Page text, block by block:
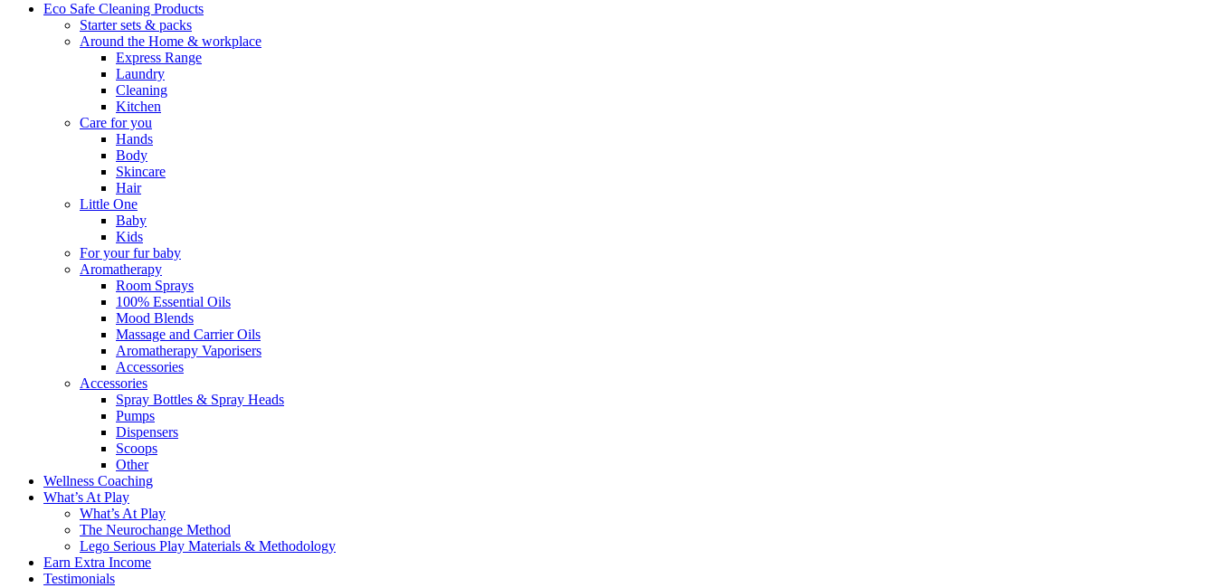
Eco Safe Cleaning Products
Starter sets & packs
Around the Home & workplace
Express Range
Laundry
Cleaning
Kitchen
Care for you
Hands
Body
Skincare
Hair
Little One
Baby
Kids
For your fur baby
Aromatherapy
Room Sprays
100% Essential Oils
Mood Blends
Massage and Carrier Oils
Aromatherapy Vaporisers
Accessories
Accessories
Spray Bottles & Spray Heads
Pumps
Dispensers
Scoops
Other
Wellness Coaching
What’s At Play
What’s At Play
The Neurochange Method
Lego Serious Play Materials & Methodology
Earn Extra Income
Testimonials